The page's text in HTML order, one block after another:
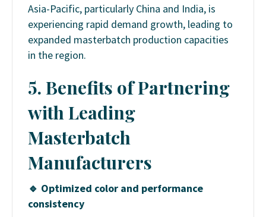
Asia-Pacific, particularly China and India, is
experiencing rapid demand growth, leading to
expanded masterbatch production capacities
in the region.
5. Benefits of Partnering
with Leading
Masterbatch
Manufacturers
🔹 Optimized color and performance
consistency